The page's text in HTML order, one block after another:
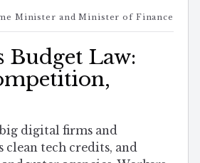
Minister and Minister of Finance
Budget Law:
digital firms and
clean tech credits, and